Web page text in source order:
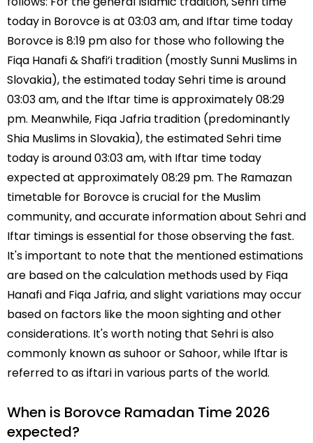
today in Borovce is at 03:03 am, and Iftar time today
Borovce is 8:19 pm also for those who following the
Fiqa Hanafi & Shafi’i tradition (mostly Sunni Muslims in
Slovakia), the estimated today Sehri time is around
03:03 am, and the Iftar time is approximately 08:29
pm. Meanwhile, Fiqa Jafria tradition (predominantly
Shia Muslims in Slovakia), the estimated Sehri time
today is around 03:03 am, with Iftar time today
expected at approximately 08:29 pm. The Ramazan
timetable for Borovce is crucial for the Muslim
community, and accurate information about Sehri and
Iftar timings is essential for those observing the fast.
It's important to note that the mentioned estimations
are based on the calculation methods used by Fiqa
Hanafi and Fiqa Jafria, and slight variations may occur
based on factors like the moon sighting and other
considerations. It's worth noting that Sehri is also
commonly known as suhoor or Sahoor, while Iftar is
referred to as iftari in various parts of the world.
When is Borovce Ramadan Time 2026
expected?